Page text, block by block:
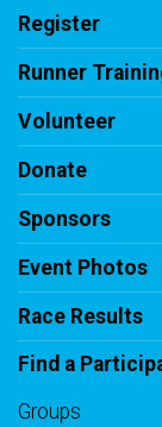
Register
Runner
Volunteer
Donate
Sponsors
Event Photos
Race Results
Find a
Groups